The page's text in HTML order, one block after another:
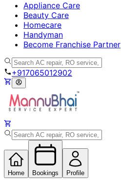
Appliance Care
Beauty Care
Homecare
Handyman
Become Franchise Partner
+917065012902
Home Bookings Profile